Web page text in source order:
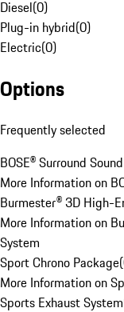
Diesel(0)
Plug-in hybrid(0)
Electric(0)
Options
Frequently selected
BOSE® Surround
More Information on
Burmester® 3D High-
More Information on
System
Sport Chrono Package(
More Information on
Sports Exhaust System